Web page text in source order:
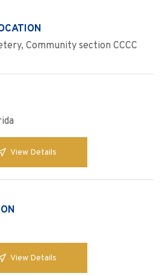
Community section CCCC
View Details
View Details